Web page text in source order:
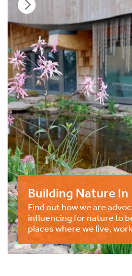
Building Nature In
Find out how we are
influencing for nature to
places where we live,